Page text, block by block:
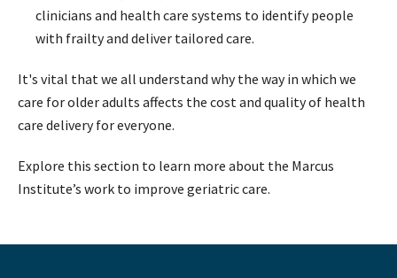
clinicians and health care systems to identify people
with frailty and deliver tailored care.
It's vital that we all understand why the way in which we
care for older adults affects the cost and quality of health
care delivery for everyone.
Explore this section to learn more about the Marcus
Institute’s work to improve geriatric care.